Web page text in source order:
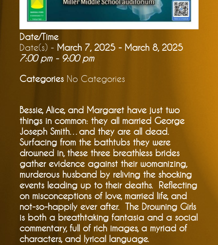
Date/Time
Date(s) - March 7, 2025 - March 8, 2025
7:00 pm - 9:00 pm
Categories No Categories
Bessie, Alice, and Margaret have just two
things in common: they all married George
Joseph Smith…and they are all dead.
Surfacing from the bathtubs they were
drowned in, these three breathless brides
gather evidence against their womanizing,
murderous husband by reliving the shocking
events leading up to their deaths. Reflecting
on misconceptions of love, married life, and
not-so-happily ever after. The Drowning Girls
is both a breathtaking fantasia and a social
commentary, full of rich images, a myriad of
characters, and lyrical language.